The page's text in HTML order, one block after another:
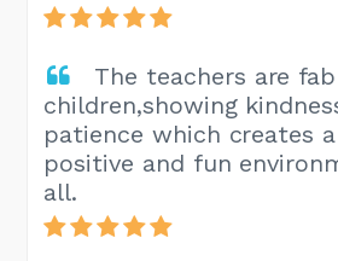
The teachers are
children,showing
patience which creates
positive and fun
all.